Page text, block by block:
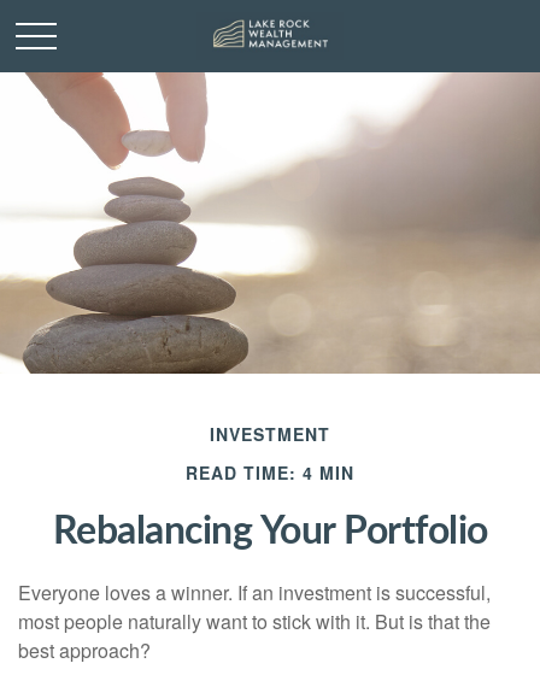
INVESTMENT
READ TIME: 4 MIN
Rebalancing Your Portfolio
Everyone loves a winner. If an investment is successful,
most people naturally want to stick with it. But is that the
best approach?